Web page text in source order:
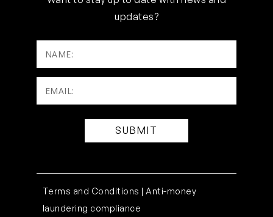
updates?
NAME:
Email:
(Required)
Terms and Conditions |Anti-money
laundering compliance